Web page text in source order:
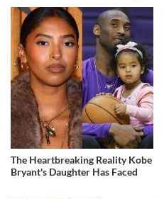
The Heartbreaking Reality Kobe
Bryant's Daughter Has Faced